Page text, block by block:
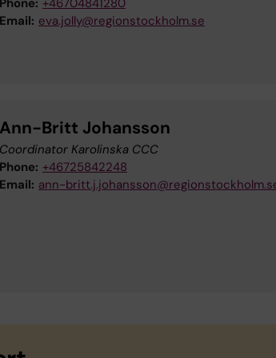
Phone: +46704841280
Email: eva.jolly@regionstockholm.se
Ann-Britt Johansson
Coordinator Karolinska CCC
Phone: +46725842248
Email: ann-